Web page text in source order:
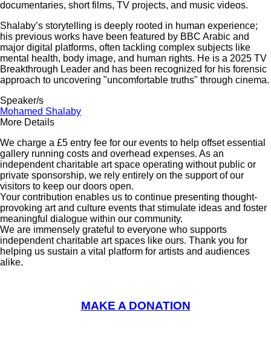
documentaries, short films, TV projects, and music videos.
Shalaby’s storytelling is deeply rooted in human experience;
his previous works have been featured by BBC Arabic and
major digital platforms, often tackling complex subjects like
mental health, body image, and human rights. He is a 2025 TV
Breakthrough Leader and has been recognized for his forensic
approach to uncovering "uncomfortable truths" through cinema.
Speaker/s
Mohamed Shalaby
More Details
We charge a £5 entry fee for our events to help offset essential
gallery running costs and overhead expenses. As an
independent charitable art space operating without public or
private sponsorship, we rely entirely on the support of our
visitors to keep our doors open.
Your contribution enables us to continue presenting thought-
provoking art and culture events that stimulate ideas and foster
meaningful dialogue within our community.
We are immensely grateful to everyone who supports
independent charitable art spaces like ours. Thank you for
helping us sustain a vital platform for artists and audiences
alike.
MAKE A DONATION